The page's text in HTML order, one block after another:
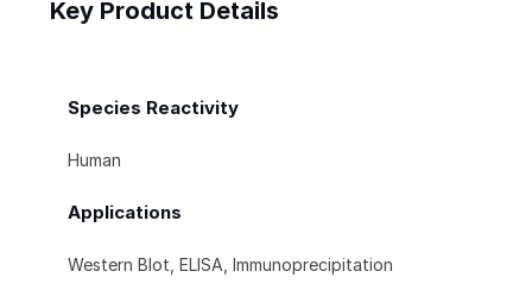
Key Product Details
Species Reactivity
Human
Applications
Western Blot, ELISA, Immunoprecipitation